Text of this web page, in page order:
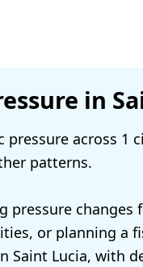
in
across 1
patterns.
pressure changes
or planning a
Saint Lucia, with